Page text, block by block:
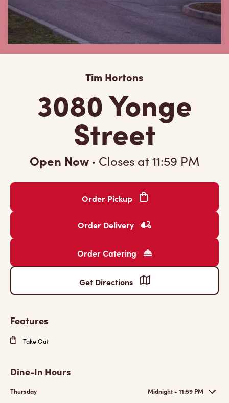
Tim Hortons
3080 Yonge
Street
Open Now · Closes at11:59 PM
Order Pickup
Order Delivery
Order Catering
Get Directions
Features
Take Out
Dine-In Hours
Thursday Midnight - 11:59 PM